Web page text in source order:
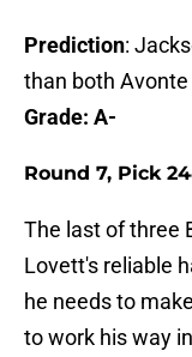
Prediction:
than both
Grade: A-
Round 7, Pick
The last of three
Lovett's reliable
he needs to
to work his way